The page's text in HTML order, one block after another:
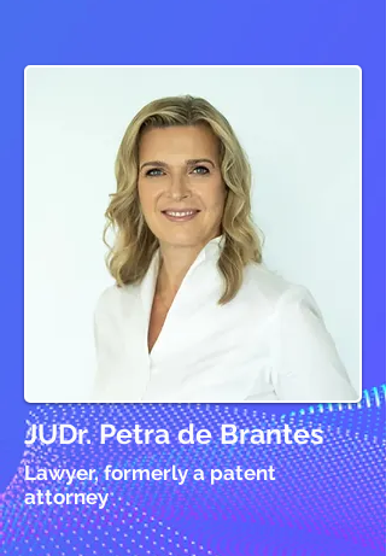
JUDr. Petra de Brantes
Lawyer, formerly a patent
attorney